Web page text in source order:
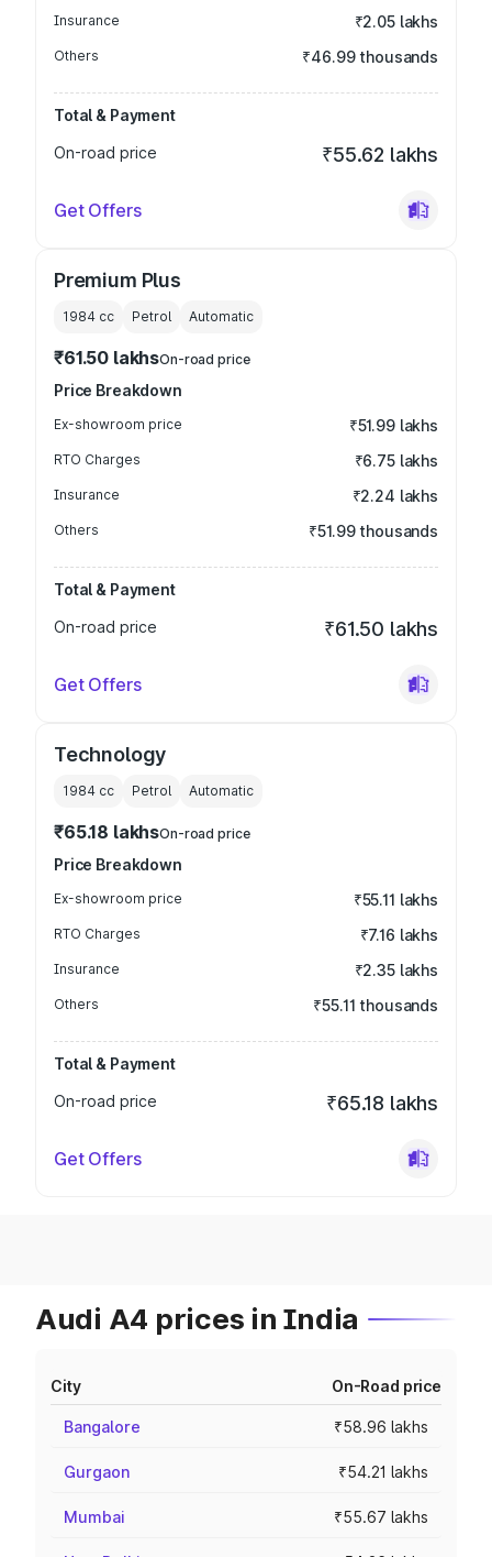
Insurance ₹2.05 lakhs
Others ₹46.99 thousands
Total & Payment
On-road price
₹55.62 lakhs
Get Offers
Premium Plus
1984 cc Petrol Automatic
₹61.50 lakhsOn-road price
Price Breakdown
Ex-showroom price ₹51.99 lakhs
RTO Charges ₹6.75 lakhs
Insurance ₹2.24 lakhs
Others ₹51.99 thousands
Total & Payment
On-road price
₹61.50 lakhs
Get Offers
Technology
1984 cc Petrol Automatic
₹65.18 lakhsOn-road price
Price Breakdown
Ex-showroom price ₹55.11 lakhs
RTO Charges ₹7.16 lakhs
Insurance ₹2.35 lakhs
Others ₹55.11 thousands
Total & Payment
On-road price
₹65.18 lakhs
Get Offers
Audi A4 prices in India
City On-Road price
Bangalore ₹58.96 lakhs
Gurgaon ₹54.21 lakhs
Mumbai ₹55.67 lakhs